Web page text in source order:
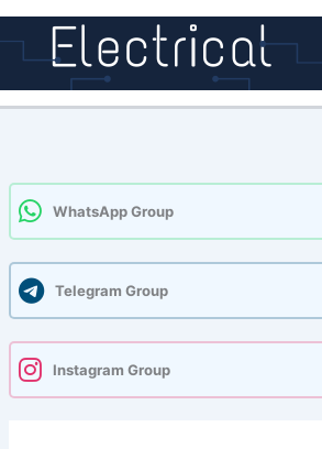
Skip
to
content
WhatsApp Group
Telegram Group
Instagram Group